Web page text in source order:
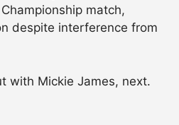
Championship match,
despite interference from
with Mickie James, next.